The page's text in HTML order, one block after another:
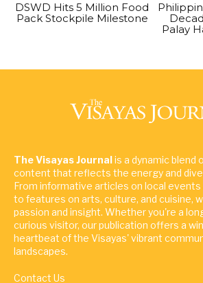
DSWD Hits 5 Million Food
Pack Stockpile Milestone
Palay
The Visayas Journalis a dynamic blend
content that reflects the energy and
From informative articles on local
to features on arts, culture, and cuisine,
passion and insight. Whether you're a
curious visitor, our publication offers a
heartbeat of the Visayas' vibrant
landscapes.
Contact Us